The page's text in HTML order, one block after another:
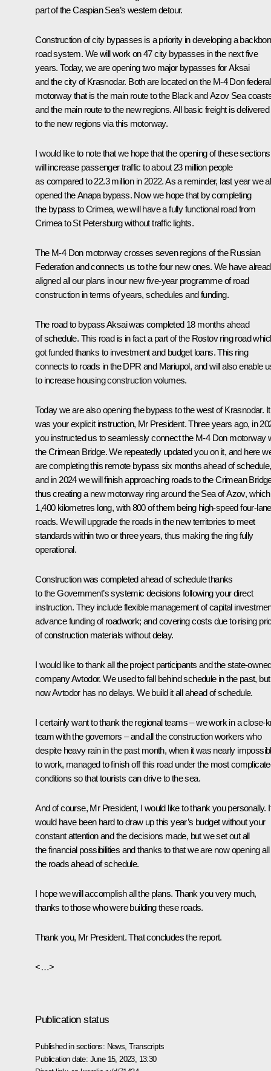
part of the Caspian Sea’s western detour.
Construction of city bypasses is a priority in developing a
road system. We will work on 47 city bypasses in the next five
years. Today, we are opening two major bypasses for Aksai
and the city of Krasnodar. Both are located on the M-4 Don federal
motorway that is the main route to the Black and Azov Sea
and the main route to the new regions. All basic freight is delivered
to the new regions via this motorway.
I would like to note that we hope that the opening of these sections
will increase passenger traffic to about 23 million people
as compared to 22.3 million in 2022. As a reminder, last year we
opened the Anapa bypass. Now we hope that by completing
the bypass to Crimea, we will have a fully functional road from
Crimea to St Petersburg without traffic lights.
The M-4 Don motorway crosses seven regions of the Russian
Federation and connects us to the four new ones. We have
aligned all our plans in our new five-year programme of road
construction in terms of years, schedules and funding.
The road to bypass Aksai was completed 18 months ahead
of schedule. This road is in fact a part of the Rostov ring road
got funded thanks to investment and budget loans. This ring
connects to roads in the DPR and Mariupol, and will also enable
to increase housing construction volumes.
Today we are also opening the bypass to the west of Krasnodar. It
was your explicit instruction, Mr President. Three years ago, in
you instructed us to seamlessly connect the M-4 Don motorway
the Crimean Bridge. We repeatedly updated you on it, and here
are completing this remote bypass six months ahead of schedule,
and in 2024 we will finish approaching roads to the Crimean
thus creating a new motorway ring around the Sea of Azov,
1,400 kilometres long, with 800 of them being high-speed four-lane
roads. We will upgrade the roads in the new territories to meet
standards within two or three years, thus making the ring fully
operational.
Construction was completed ahead of schedule thanks
to the Government’s systemic decisions following your direct
instruction. They include flexible management of capital
advance funding of roadwork; and covering costs due to rising
of construction materials without delay.
I would like to thank all the project participants and the state-
company Avtodor. We used to fall behind schedule in the past, but
now Avtodor has no delays. We build it all ahead of schedule.
I certainly want to thank the regional teams – we work in a close-
team with the governors – and all the construction workers who
despite heavy rain in the past month, when it was nearly
to work, managed to finish off this road under the most
conditions so that tourists can drive to the sea.
And of course, Mr President, I would like to thank you personally.
would have been hard to draw up this year’s budget without your
constant attention and the decisions made, but we set out all
the financial possibilities and thanks to that we are now opening all
the roads ahead of schedule.
I hope we will accomplish all the plans. Thank you very much,
thanks to those who were building these roads.
Thank you, Mr President. That concludes the report.
<…>
Publication status
Published in sections: News ,Transcripts
Publication date: June 15, 2023, 13:30